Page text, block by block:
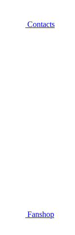
Contacts
Fanshop